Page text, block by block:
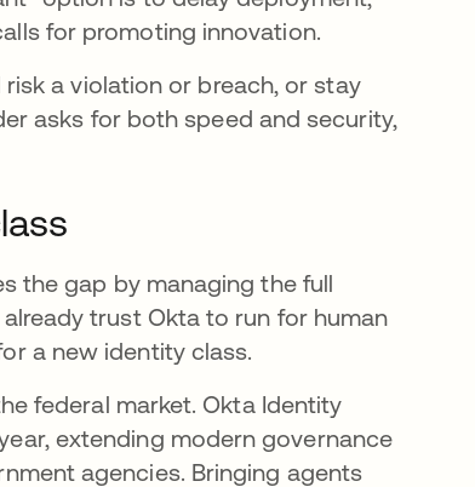
for promoting innovation.
a violation or breach, or stay
asks for both speed and security,
the gap by managing the full
trust Okta to run for human
a new identity class.
federal market. Okta Identity
extending modern governance
agencies. Bringing agents